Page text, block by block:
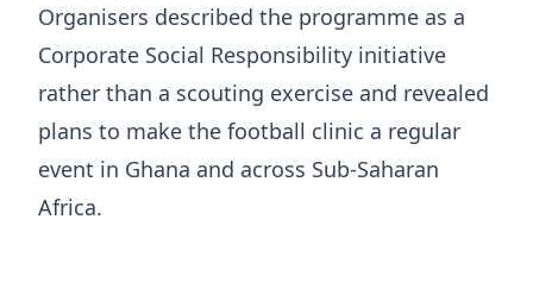
Organisers described the programme as a
Corporate Social Responsibility initiative
rather than a scouting exercise and revealed
plans to make the football clinic a regular
event in Ghana and across Sub-Saharan
Africa.